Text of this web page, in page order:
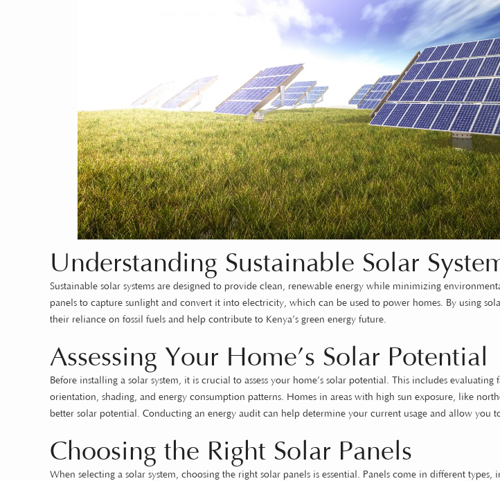
Understanding Sustainable Solar
Sustainable solar systems are designed to provide clean, renewable energy while minimizing
panels to capture sunlight and convert it into electricity, which can be used to power homes. By using
their reliance on fossil fuels and help contribute to Kenya’s green energy future.
Assessing Your Home’s Solar Potential
Before installing a solar system, it is crucial to assess your home’s solar potential. This includes
orientation, shading, and energy consumption patterns. Homes in areas with high sun exposure, like
better solar potential. Conducting an energy audit can help determine your current usage and allow you
Choosing the Right Solar Panels
When selecting a solar system, choosing the right solar panels is essential. Panels come in different